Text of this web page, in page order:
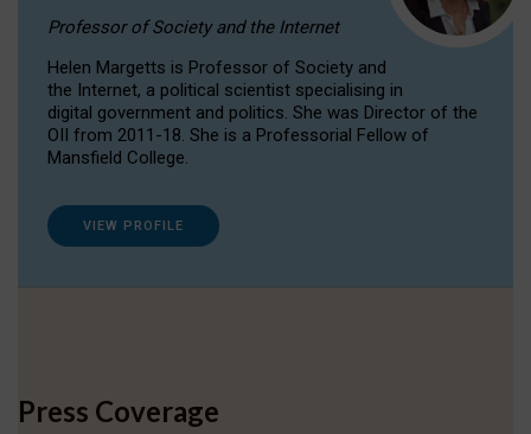
Professor of Society and the Internet
Helen Margetts is Professor of Society and
the Internet, a political scientist specialising in
digital government and politics. She was Director of the
OII from 2011-18. She is a Professorial Fellow of
Mansfield College.
VIEW PROFILE
Press Coverage